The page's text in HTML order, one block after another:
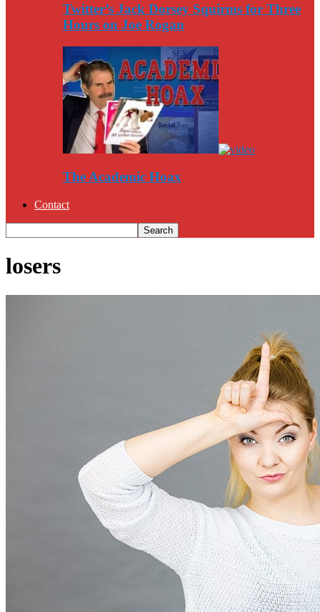
Twitter’s Jack Dorsey Squirms for Three
Hours on Joe Rogan
The Academic Hoax
Contact
losers